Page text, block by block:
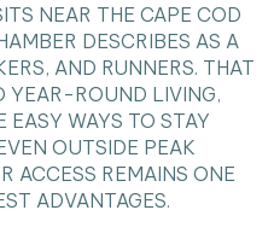
NEAR THE CAPE COD
DESCRIBES AS A
AND RUNNERS. THAT
YEAR-ROUND LIVING,
EASY WAYS TO STAY
OUTSIDE PEAK
ACCESS REMAINS ONE
ADVANTAGES.